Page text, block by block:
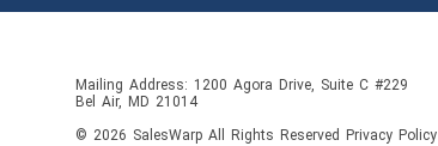
Mailing Address: 1200 Agora Drive, Suite C #229
Bel Air, MD 21014
© 2026 SalesWarp All Rights Reserved Privacy Policy